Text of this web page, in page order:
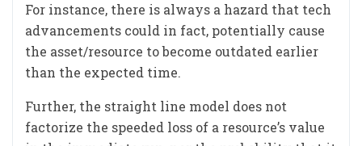
For instance, there is always a hazard that tech
advancements could in fact, potentially cause
the asset/resource to become outdated earlier
than the expected time.
Further, the straight line model does not
factorize the speeded loss of a resource’s value